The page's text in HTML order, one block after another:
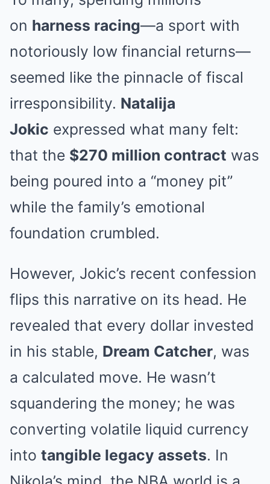
on harness racing—a sport with
notoriously low financial returns—
seemed like the pinnacle of fiscal
irresponsibility. Natalija
Jokic expressed what many felt:
that the $270 million contract was
being poured into a “money pit”
while the family’s emotional
foundation crumbled.
However, Jokic’s recent confession
flips this narrative on its head. He
revealed that every dollar invested
in his stable, Dream Catcher, was
a calculated move. He wasn’t
squandering the money; he was
converting volatile liquid currency
into tangible legacy assets. In